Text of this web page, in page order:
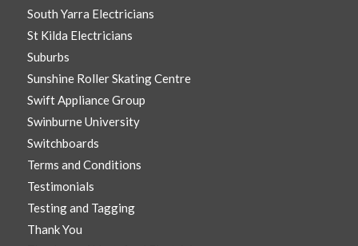
South Yarra Electricians
St Kilda Electricians
Suburbs
Sunshine Roller Skating Centre
Swift Appliance Group
Swinburne University
Switchboards
Terms and Conditions
Testimonials
Testing and Tagging
Thank You